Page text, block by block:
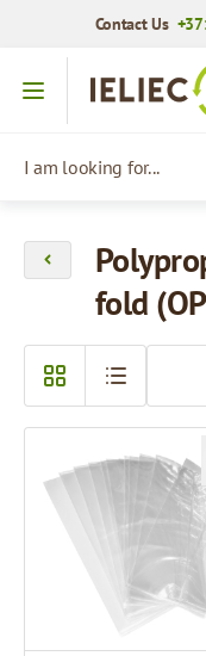
Contact Us
Skip to Content
fold